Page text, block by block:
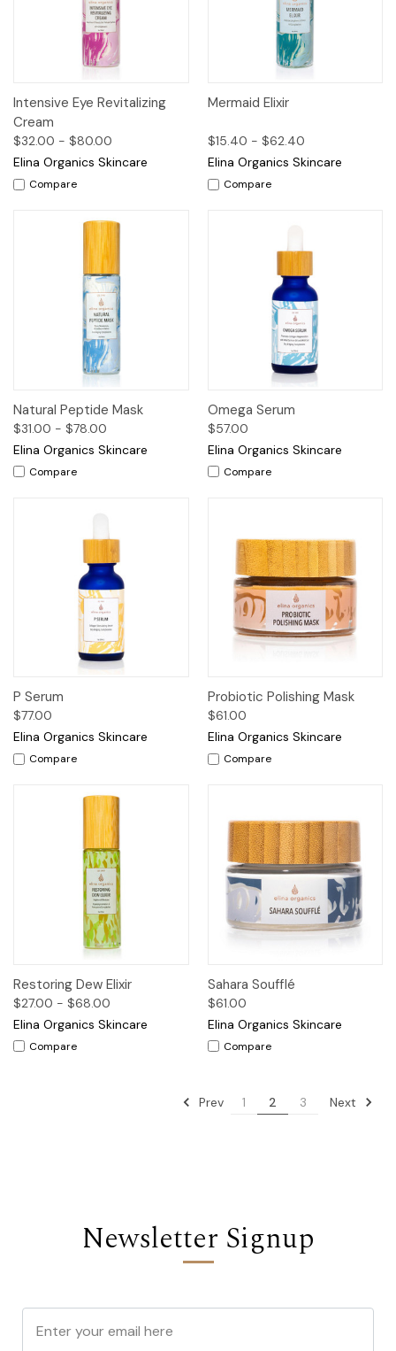
Intensive Eye Revitalizing
Cream
$32.00 - $80.00
Elina Organics Skincare
Compare
Mermaid Elixir
$15.40 - $62.40
Elina Organics Skincare
Compare
Natural Peptide Mask
$31.00 - $78.00
Elina Organics Skincare
Compare
Omega Serum
$57.00
Elina Organics Skincare
Compare
P Serum
$77.00
Elina Organics Skincare
Compare
Probiotic Polishing Mask
$61.00
Elina Organics Skincare
Compare
Restoring Dew Elixir
$27.00 - $68.00
Elina Organics Skincare
Compare
Sahara Soufflé
$61.00
Elina Organics Skincare
Compare
Prev 1 2 3 Next
Newsletter Signup